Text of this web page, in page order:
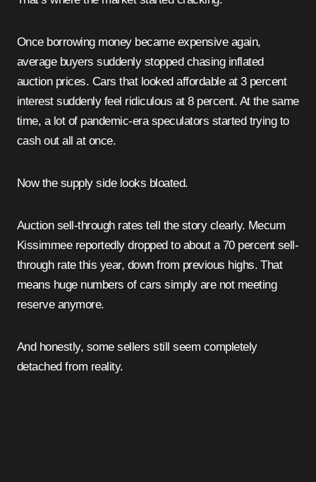
Once borrowing money became expensive again,
average buyers suddenly stopped chasing inflated
auction prices. Cars that looked affordable at 3 percent
interest suddenly feel ridiculous at 8 percent. At the same
time, a lot of pandemic-era speculators started trying to
cash out all at once.
Now the supply side looks bloated.
Auction sell-through rates tell the story clearly. Mecum
Kissimmee reportedly dropped to about a 70 percent sell-
through rate this year, down from previous highs. That
means huge numbers of cars simply are not meeting
reserve anymore.
And honestly, some sellers still seem completely
detached from reality.